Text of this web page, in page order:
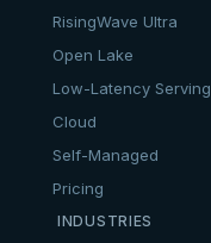
RisingWave Ultra
Open Lake
Low-Latency Serving
Cloud
Self-Managed
Pricing
INDUSTRIES